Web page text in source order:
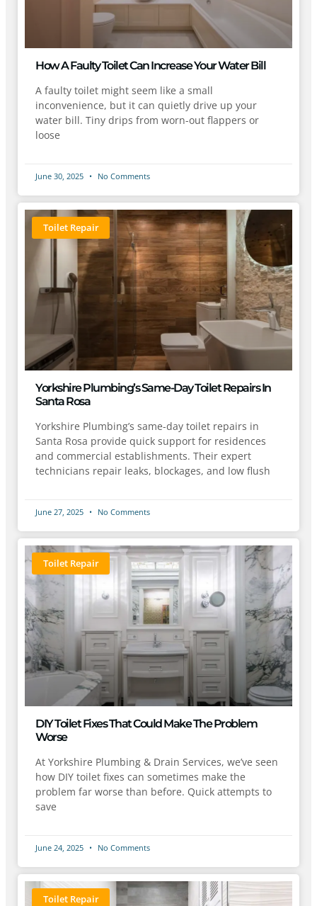
How A Faulty Toilet Can Increase Your Water Bill
A faulty toilet might seem like a small
inconvenience, but it can quietly drive up your
water bill. Tiny drips from worn-out flappers or
loose
June 30, 2025 No Comments
Toilet Repair
Yorkshire Plumbing’s Same-Day Toilet Repairs In
Santa Rosa
Yorkshire Plumbing’s same-day toilet repairs in
Santa Rosa provide quick support for residences
and commercial establishments. Their expert
technicians repair leaks, blockages, and low flush
June 27, 2025 No Comments
Toilet Repair
DIY Toilet Fixes That Could Make The Problem
Worse
At Yorkshire Plumbing & Drain Services, we’ve seen
how DIY toilet fixes can sometimes make the
problem far worse than before. Quick attempts to
save
June 24, 2025 No Comments
Toilet Repair